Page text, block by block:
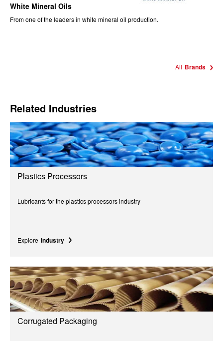
White Mineral Oils
From one of the leaders in white mineral oil production.
All Brands
Related Industries
Plastics Processors
Lubricants for the plastics processors industry
Explore Industry
Corrugated Packaging